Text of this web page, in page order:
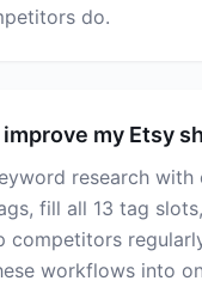
do.
my Etsy
research with
fill all 13 tag
competitors
workflows into